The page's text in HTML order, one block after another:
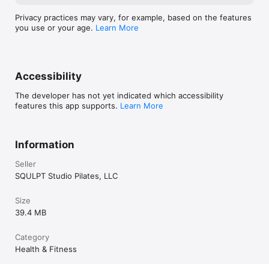
Privacy practices may vary, for example, based on the features
you use or your age. Learn More
Accessibility
The developer has not yet indicated which accessibility
features this app supports. Learn More
Information
Seller
SQULPT Studio Pilates, LLC
Size
39.4 MB
Category
Health & Fitness